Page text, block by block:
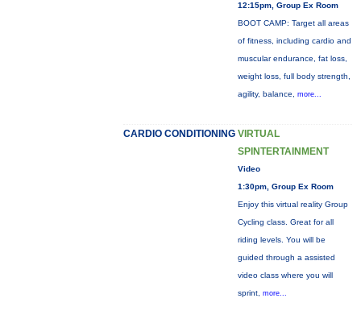
12:15pm, Group Ex Room
BOOT CAMP: Target all areas
of fitness, including cardio and
muscular endurance, fat loss,
weight loss, full body strength,
agility, balance, more...
CARDIO CONDITIONING VIRTUAL
SPINTERTAINMENT
Video
1:30pm, Group Ex Room
Enjoy this virtual reality Group
Cycling class. Great for all
riding levels. You will be
guided through a assisted
video class where you will
sprint, more...